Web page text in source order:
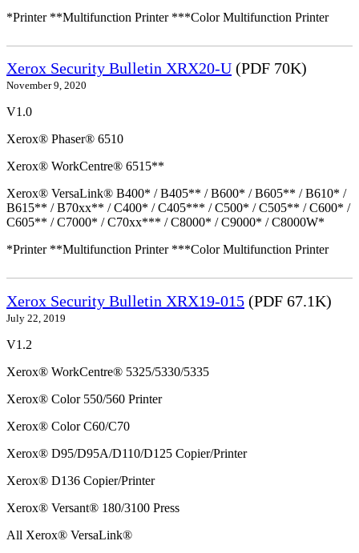
*Printer **Multifunction Printer ***Color Multifunction Printer
Xerox Security Bulletin XRX20-U (PDF 70K)
November 9, 2020
V1.0
Xerox® Phaser® 6510
Xerox® WorkCentre® 6515**
Xerox® VersaLink® B400* / B405** / B600* / B605** / B610* /
B615** / B70xx** / C400* / C405*** / C500* / C505** / C600* /
C605** / C7000* / C70xx*** / C8000* / C9000* / C8000W*
*Printer **Multifunction Printer ***Color Multifunction Printer
Xerox Security Bulletin XRX19-015 (PDF 67.1K)
July 22, 2019
V1.2
Xerox® WorkCentre® 5325/5330/5335
Xerox® Color 550/560 Printer
Xerox® Color C60/C70
Xerox® D95/D95A/D110/D125 Copier/Printer
Xerox® D136 Copier/Printer
Xerox® Versant® 180/3100 Press
All Xerox® VersaLink®